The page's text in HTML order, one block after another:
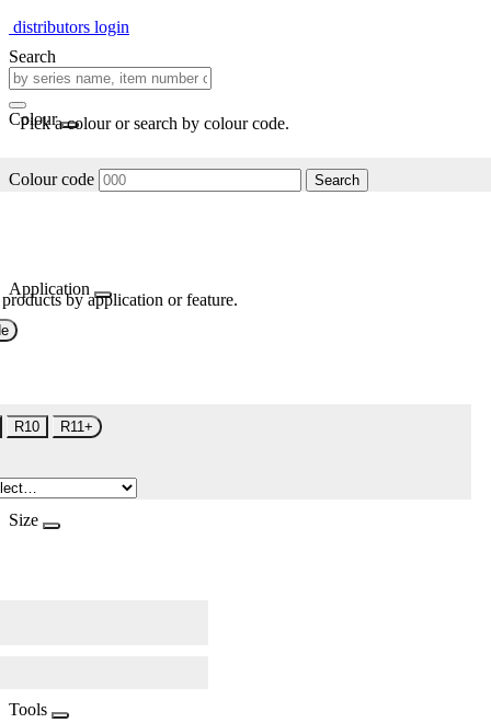
distributors login
Search
Colour
Pick a colour or search by colour code.
Colour code Search
Application
by application or feature.
R10 R11+
Size
Tools